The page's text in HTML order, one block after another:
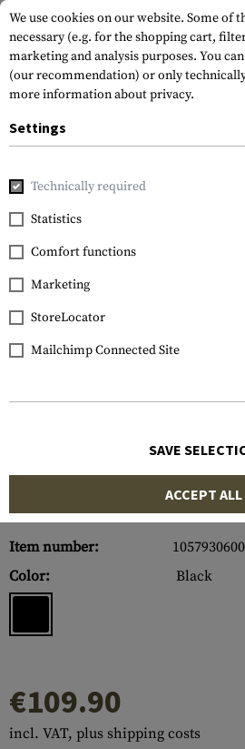
Home Gun Accessories
Clawgear
SG553 Blast Forward
Compensator
Item number:
Color:
Black
€109.90
incl. VAT, plus shipping costs
We use cookies on our website. Some of
necessary (e.g. for the shopping cart,
marketing and analysis purposes. You
(our recommendation) or only
more information about privacy.
Settings
Technically required
Statistics
Comfort functions
Marketing
StoreLocator
Mailchimp Connected Site
SAVE
ACCEPT ALL